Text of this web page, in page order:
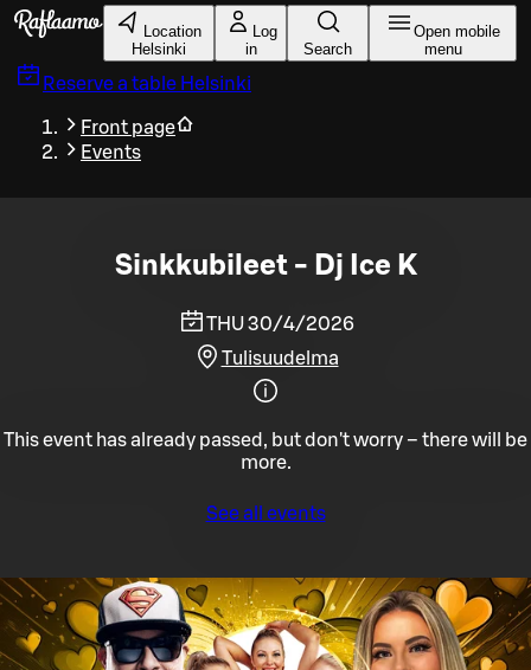
Skip to main content
Location
Helsinki
Log
in
Search
Open mobile
menu
Reserve a table Helsinki
Front page
Events
Sinkkubileet - Dj Ice K
THU 30/4/2026
Tulisuudelma
This event has already passed, but don't worry – there will be
more.
See all events